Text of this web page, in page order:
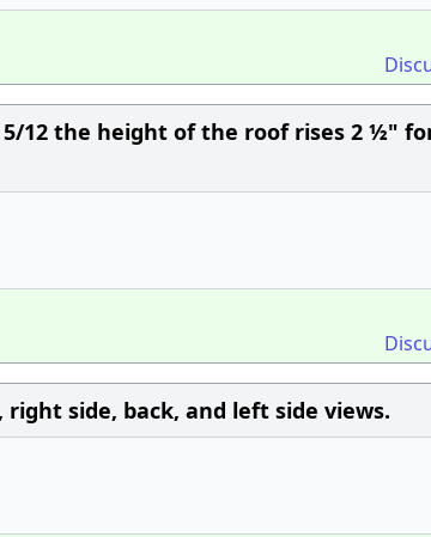
12 the height of the roof rises 2 ½"
side, back, and left side views.